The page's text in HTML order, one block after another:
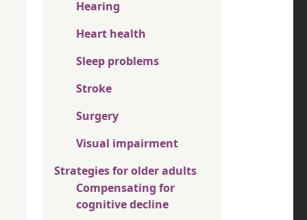
Hearing
Heart health
Sleep problems
Stroke
Surgery
Visual impairment
Strategies for older adults
Compensating for
cognitive decline